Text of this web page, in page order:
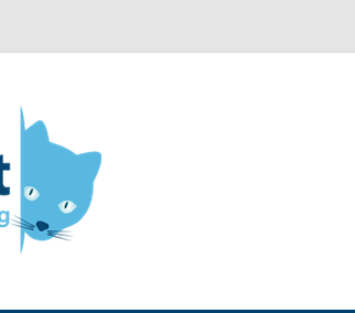
and Engineering blog